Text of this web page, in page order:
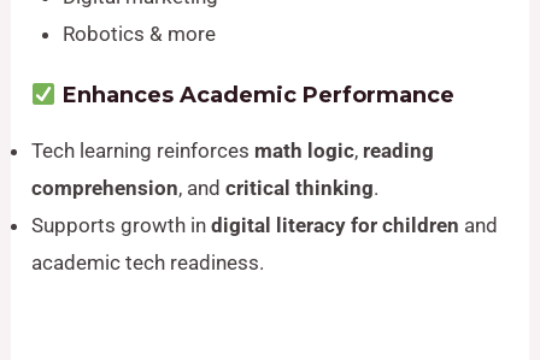
Robotics & more
Enhances Academic Performance
Tech learning reinforces math logic, reading
comprehension, andcritical thinking.
Supports growth indigital literacy for children and
academic tech readiness.